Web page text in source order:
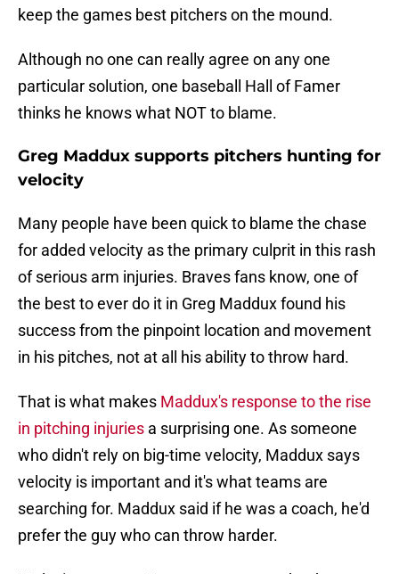
keep the games best pitchers on the mound.
Although no one can really agree on any one
particular solution, one baseball Hall of Famer
thinks he knows what NOT to blame.
Greg Maddux supports pitchers hunting for
velocity
Many people have been quick to blame the chase
for added velocity as the primary culprit in this rash
of serious arm injuries. Braves fans know, one of
the best to ever do it in Greg Maddux found his
success from the pinpoint location and movement
in his pitches, not at all his ability to throw hard.
That is what makes Maddux's response to the rise
in pitching injuries a surprising one. As someone
who didn't rely on big-time velocity, Maddux says
velocity is important and it's what teams are
searching for. Maddux said if he was a coach, he'd
prefer the guy who can throw harder.